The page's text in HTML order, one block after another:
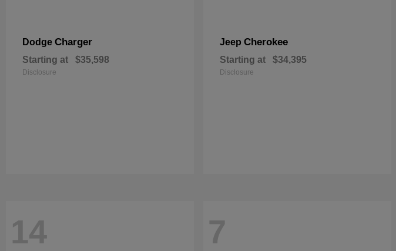
Dodge Charger
Starting at $35,598
Disclosure
Jeep Cherokee
Starting at $34,395
Disclosure
14 7